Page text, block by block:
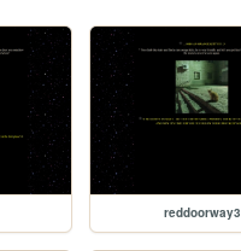
reddoorway3